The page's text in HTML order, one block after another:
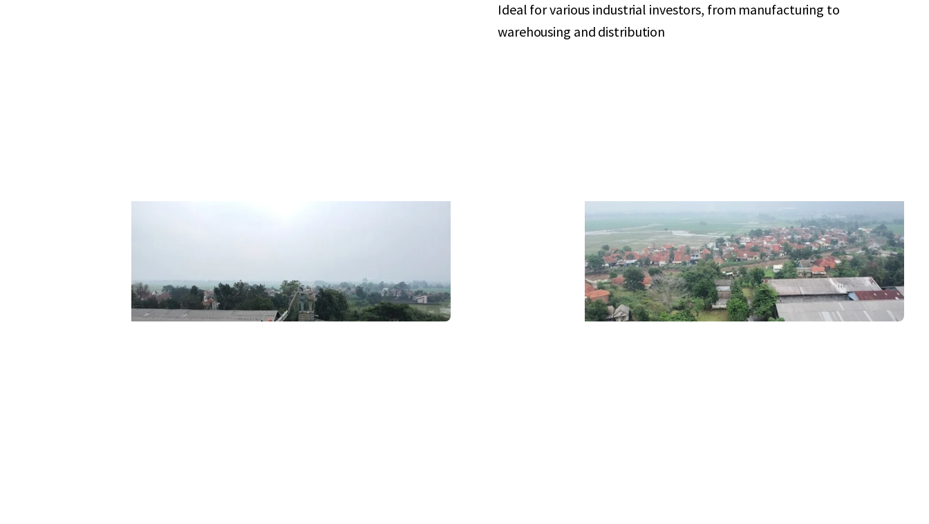
Ideal for various industrial investors, from manufacturing to
warehousing and distribution